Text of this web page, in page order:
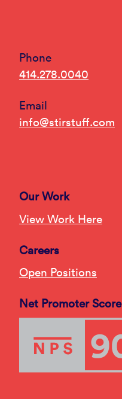
Phone
414.278.0040
Email
info@stirstuff.com
Our Work
View Work Here
Careers
Open Positions
Net Promoter Score